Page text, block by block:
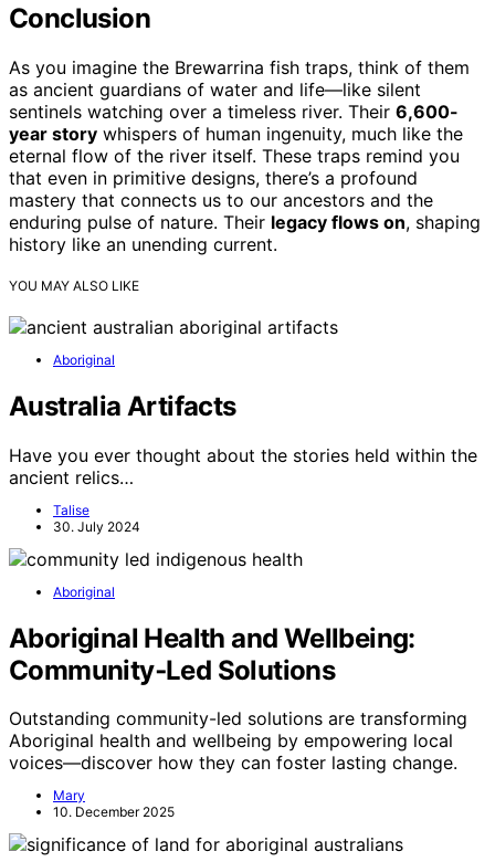
Conclusion
As you imagine the Brewarrina fish traps, think of them
as ancient guardians of water and life—like silent
sentinels watching over a timeless river. Their 6,600-
year story whispers of human ingenuity, much like the
eternal flow of the river itself. These traps remind you
that even in primitive designs, there’s a profound
mastery that connects us to our ancestors and the
enduring pulse of nature. Their legacy flows on, shaping
history like an unending current.
YOU MAY ALSO LIKE
Aboriginal
Australia Artifacts
Have you ever thought about the stories held within the
ancient relics…
Talise
30. July 2024
Aboriginal
Aboriginal Health and Wellbeing:
Community‑Led Solutions
Outstanding community-led solutions are transforming
Aboriginal health and wellbeing by empowering local
voices—discover how they can foster lasting change.
Mary
10. December 2025